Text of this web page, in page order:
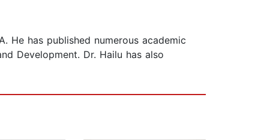
He has published numerous academic
Development. Dr. Hailu has also